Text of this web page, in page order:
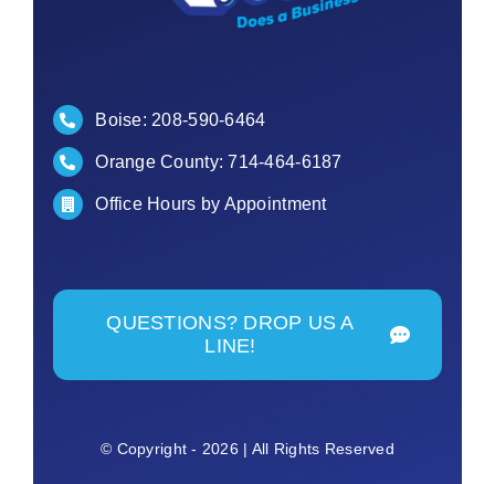
Boise: 208-590-6464
Orange County:714-464-6187
Office Hours by Appointment
QUESTIONS? DROP US A
LINE!
© Copyright - 2026 | All Rights Reserved